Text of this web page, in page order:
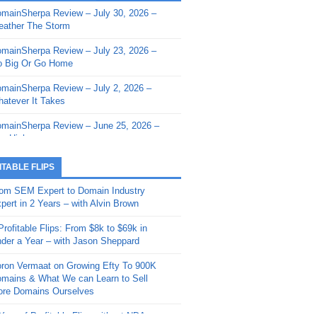
- Sherpa Shorts - March 12,
- Sherpa Shorts - February
- Sherpa Shorts - February
2026: Get The Bag
- Sherpa Shorts -
20, 2025: Can’t Stop, Won’t
– Down The Rabbit Hole –
11, 2025: The King and Us
- Sherpa Shorts -
4, 2025: Winds of Change
- Sherpa Shorts - August
Review – July 30, 2026 –
The Storm
Review – July 23, 2026 –
Big Or Go Home
Review – July 2, 2026 –
It Takes
Review – June 25, 2026 –
High
Review – June 11, 2026 –
Review – June 4, 2026 –
Review – May 21, 2026 –
Review – May 14, 2026 –
Fishin’
Review – May 7, 2026 –
FLIPS
SEM Expert to Domain Industry
in 2 Years – with Alvin Brown
Flips: From $8k to $69k in
a Year – with Jason Sheppard
Vermaat on Growing Efty To 900K
& What We can Learn to Sell
Domains Ourselves